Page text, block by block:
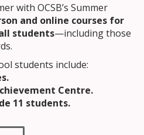
with OCSB’s Summer
and online courses for
students—including those
students include:
Centre.
11 students.